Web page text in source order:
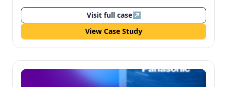
Visit full case↗
View Case Study